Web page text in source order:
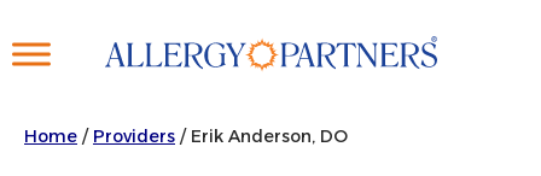
to
Home / Providers /Erik Anderson, DO